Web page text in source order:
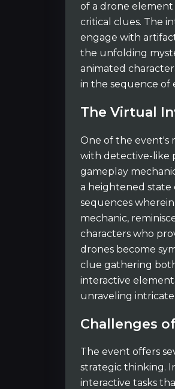
of a drone
critical clues. The
engage with
the unfolding
animated
in the sequence of
The Virtual
One of the event's
with detective-like
gameplay
a heightened state
sequences
mechanic,
characters who
drones become
clue gathering
interactive
unraveling
Challenges
The event offers
strategic thinking.
interactive tasks